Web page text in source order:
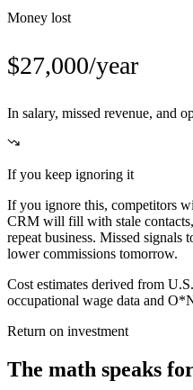
Money lost
$27,000/year
In salary, missed revenue, and
If you keep ignoring it
If you ignore this, competitors
CRM will fill with stale
repeat business. Missed signals
lower commissions tomorrow.
Cost estimates derived from
occupational wage data and
Return on investment
The math speaks